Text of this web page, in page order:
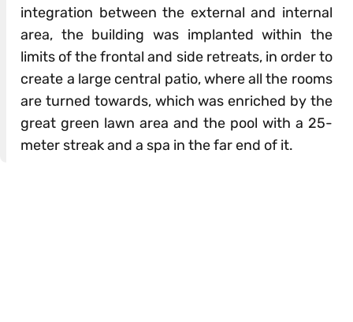
integration between the external and internal
area, the building was implanted within the
limits of the frontal and side retreats, in order to
create a large central patio, where all the rooms
are turned towards, which was enriched by the
great green lawn area and the pool with a 25-
meter streak and a spa in the far end of it.